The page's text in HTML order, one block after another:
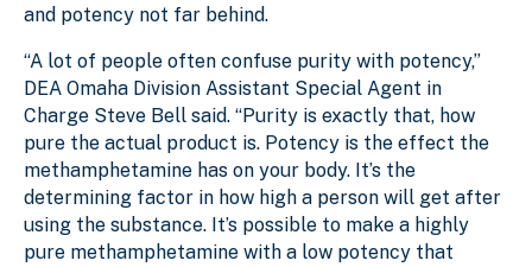
and potency not far behind.
“A lot of people often confuse purity with potency,”
DEA Omaha Division Assistant Special Agent in
Charge Steve Bell said. “Purity is exactly that, how
pure the actual product is. Potency is the effect the
methamphetamine has on your body. It’s the
determining factor in how high a person will get after
using the substance. It’s possible to make a highly
pure methamphetamine with a low potency that